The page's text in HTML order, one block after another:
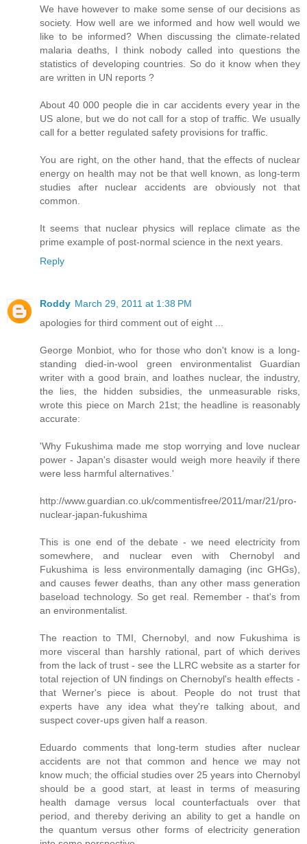
We have however to make some sense of our decisions as
society. How well are we informed and how well would we
like to be informed? When discussing the climate-related
malaria deaths, I think nobody called into questions the
statistics of developing countries. So do it know when they
are written in UN reports ?
About 40 000 people die in car accidents every year in the
US alone, but we do not call for a stop of traffic. We usually
call for a better regulated safety provisions for traffic.
You are right, on the other hand, that the effects of nuclear
energy on health may not be that well known, as long-term
studies after nuclear accidents are obviously not that
common.
It seems that nuclear physics will replace climate as the
prime example of post-normal science in the next years.
Reply
Roddy March 29, 2011 at 1:38 PM
apologies for third comment out of eight ...
George Monbiot, who for those who don't know is a long-
standing died-in-wool green environmentalist Guardian
writer with a good brain, and loathes nuclear, the industry,
the lies, the hidden subsidies, the unmeasurable risks,
wrote this piece on March 21st; the headline is reasonably
accurate:
'Why Fukushima made me stop worrying and love nuclear
power - Japan's disaster would weigh more heavily if there
were less harmful alternatives.'
http://www.guardian.co.uk/commentisfree/2011/mar/21/pro-
nuclear-japan-fukushima
This is one end of the debate - we need electricity from
somewhere, and nuclear even with Chernobyl and
Fukushima is less environmentally damaging (inc GHGs),
and causes fewer deaths, than any other mass generation
baseload technology. So get real. Remember - that's from
an environmentalist.
The reaction to TMI, Chernobyl, and now Fukushima is
more visceral than harshly rational, part of which derives
from the lack of trust - see the LLRC website as a starter for
total rejection of UN findings on Chernobyl's health effects -
that Werner's piece is about. People do not trust that
experts have any idea what they're talking about, and
suspect cover-ups given half a reason.
Eduardo comments that long-term studies after nuclear
accidents are not that common and hence we may not
know much; the official studies over 25 years into Chernobyl
should be a good start, at least in terms of measuring
health damage versus local counterfactuals over that
period, and thereby deriving an ability to get a handle on
the quantum versus other forms of electricity generation